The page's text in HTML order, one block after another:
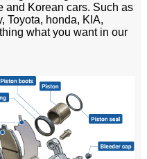
and Korean cars. Such as
Toyota, honda, KIA,
what you want in our